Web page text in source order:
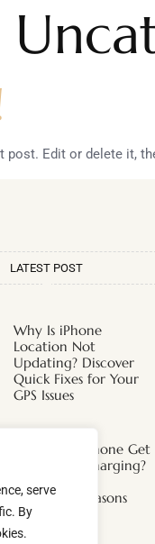
serve
By
post. Edit or delete it,
LATEST POST
Why Is iPhone
Location Not
Updating? Discover
Quick Fixes for Your
GPS Issues
Why Does iPhone Get
Hot When Charging?
Surprising Reasons